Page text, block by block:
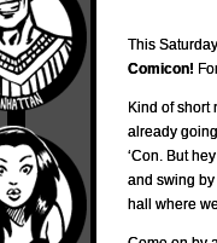
This
Comicon!
Kind of short
already
‘Con. But
and swing by
hall where